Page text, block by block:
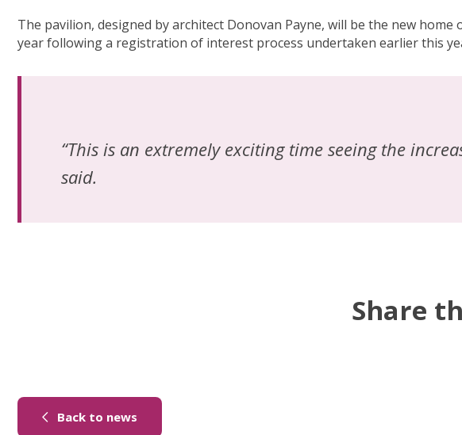
The pavilion, designed by architect Donovan Payne, will be the new
year following a registration of interest process undertaken earlier this
“This is an extremely exciting time seeing the
said.
Share
Back to news